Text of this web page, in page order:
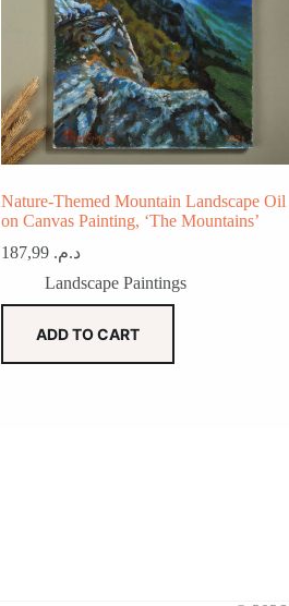
Nature-Themed Mountain Landscape Oil
on Canvas Painting, ‘The Mountains’
د.م. 187,99
Landscape Paintings
ADD TO CART